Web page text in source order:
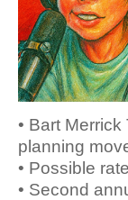
• Bart
planning
• Possible
• Second